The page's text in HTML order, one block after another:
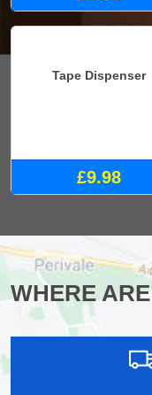
Tape Dispenser
£9.98
WHERE